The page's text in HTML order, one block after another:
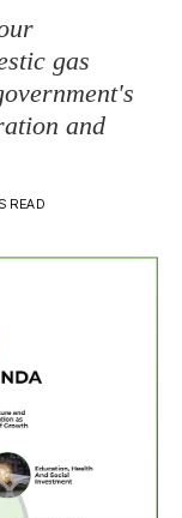
gas
and
READ